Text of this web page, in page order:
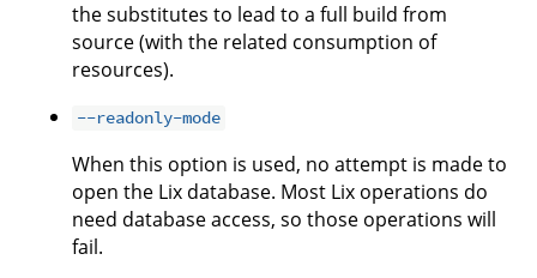
the substitutes to lead to a full build from
source (with the related consumption of
resources).
--readonly-mode
When this option is used, no attempt is made to
open the Lix database. Most Lix operations do
need database access, so those operations will
fail.